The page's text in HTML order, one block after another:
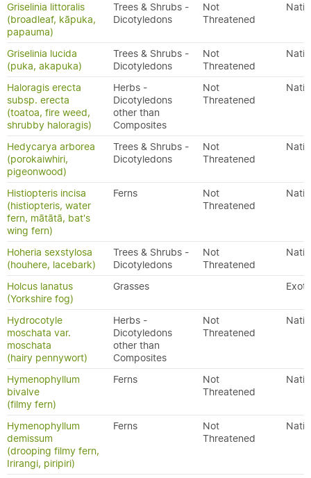
Griselinia littoralis
(broadleaf, kāpuka,
papauma)
Trees & Shrubs -
Dicotyledons
Not
Threatened
Griselinia lucida
(puka, akapuka)
Trees & Shrubs -
Dicotyledons
Not
Threatened
Haloragis erecta
subsp. erecta
(toatoa, fire weed,
shrubby haloragis)
Herbs -
Dicotyledons
other than
Composites
Not
Threatened
Hedycarya arborea
(porokaiwhiri,
pigeonwood)
Trees & Shrubs -
Dicotyledons
Not
Threatened
Histiopteris incisa
(histiopteris, water
fern, mātātā, bat's
wing fern)
Ferns
Not
Threatened
Hoheria sexstylosa
(houhere, lacebark)
Trees & Shrubs -
Dicotyledons
Not
Threatened
Holcus lanatus
(Yorkshire fog)
Grasses
Hydrocotyle
moschata var.
moschata
(hairy pennywort)
Herbs -
Dicotyledons
other than
Composites
Not
Threatened
Hymenophyllum
bivalve
(filmy fern)
Ferns
Not
Threatened
Hymenophyllum
demissum
(drooping filmy fern,
Irirangi, piripiri)
Ferns
Not
Threatened